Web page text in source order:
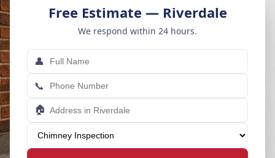
Free Estimate — Riverdale
We respond within 24 hours.
👤
📞
🏠